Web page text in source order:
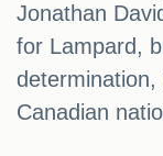
Jonathan
for Lampard,
Canadian